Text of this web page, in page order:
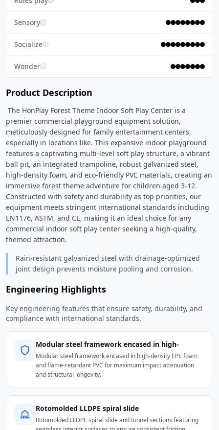
Sensoryⓘ
Socializeⓘ
Wonderⓘ
Product Description
premier commercial playground equipment solution,
meticulously designed for family entertainment centers,
especially in locations like. This expansive indoor playground
features a captivating multi-level soft play structure, a vibrant
ball pit, an integrated trampoline, robust galvanized steel,
high-density foam, and eco-friendly PVC materials, creating an
immersive forest theme adventure for children aged 3-12.
Constructed with safety and durability as top priorities, our
equipment meets stringent international standards including
EN1176, ASTM, and CE, making it an ideal choice for any
commercial indoor soft play center seeking a high-quality,
themed attraction.
Rain-resistant galvanized steel with drainage-optimized
joint design prevents moisture pooling and corrosion.
Engineering Highlights
Key engineering features that ensure safety, durability, and
compliance with international standards.
Modular steel framework encased in high-
Modular steel framework encased in high-density EPE foam
and flame-retardant PVC for maximum impact attenuation
and structural longevity.
Rotomolded LLDPE spiral slide
Rotomolded LLDPE spiral slide and tunnel sections featuring